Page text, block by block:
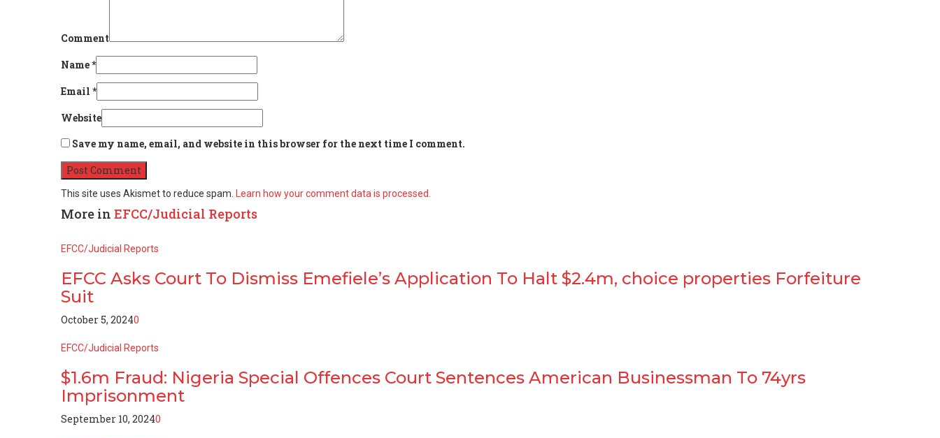
Comment
Name*
Email *
Website
Save my name, email, and website in this browser for the next time I comment.
This site uses Akismet to reduce spam. Learn how your comment data is processed.
More in EFCC/Judicial Reports
EFCC/Judicial Reports
EFCC Asks Court To Dismiss Emefiele’s Application To Halt $2.4m, choice properties Forfeiture
Suit
October 5, 20240
EFCC/Judicial Reports
$1.6m Fraud: Nigeria Special Offences Court Sentences American Businessman To 74yrs
Imprisonment
September 10, 20240